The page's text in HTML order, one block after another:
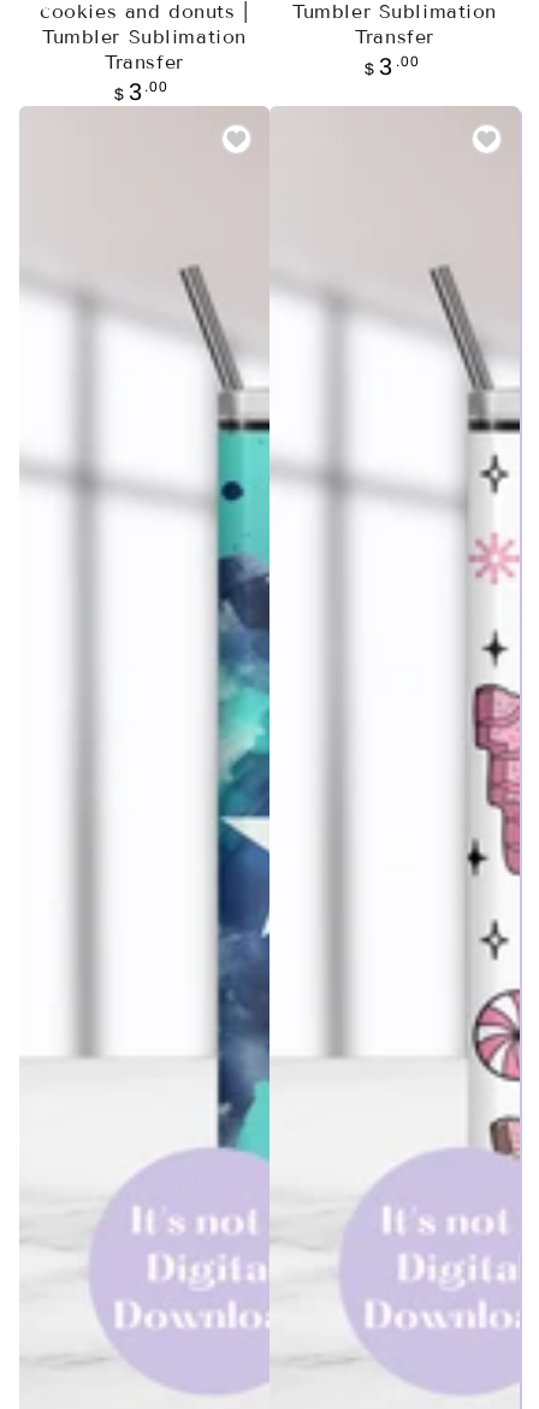
cookies and donuts |
Tumbler Sublimation
Transfer
Regular
price
$ 3 .00
Tumbler Sublimation
Transfer
Regular
$ 3 .00